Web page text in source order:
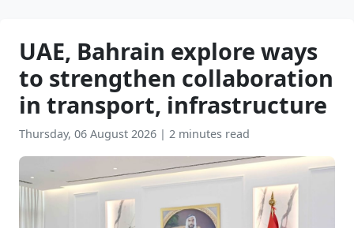
UAE, Bahrain explore ways
to strengthen collaboration
in transport, infrastructure
Thursday, 06 August 2026 | 2 minutes read